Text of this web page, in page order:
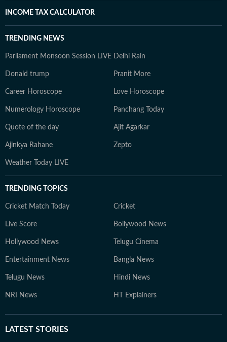
INCOME TAX CALCULATOR
TRENDING NEWS
Parliament Monsoon Session LIVE Delhi Rain
Donald trump Pranit More
Career Horoscope Love Horoscope
Numerology Horoscope Panchang Today
Quote of the day Ajit Agarkar
Ajinkya Rahane Zepto
Weather Today LIVE
TRENDING TOPICS
Cricket Match Today Cricket
Live Score Bollywood News
Hollywood News Telugu Cinema
Entertainment News Bangla News
Telugu News Hindi News
NRI News HT Explainers
LATEST STORIES